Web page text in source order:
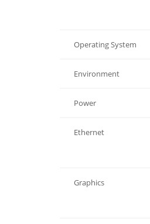
Operating System
Environment
Power
Ethernet
Graphics